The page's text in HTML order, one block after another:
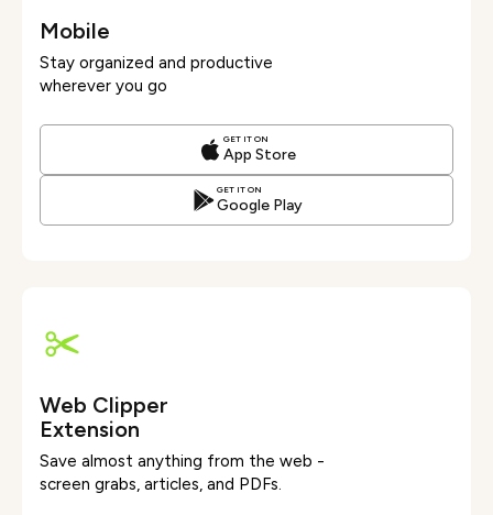
Mobile
Stay organized and productive
wherever you go
GET IT ON
App Store
GET IT ON
Google Play
Web Clipper
Extension
Save almost anything from the web -
screen grabs, articles, and PDFs.